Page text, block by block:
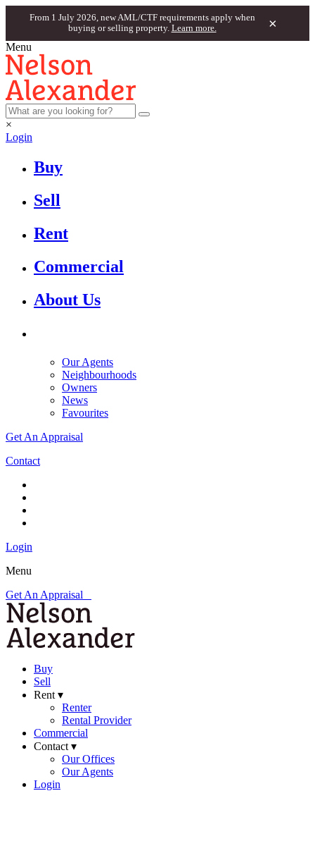
From 1 July 2026, new AML/CTF requirements apply when
buying or selling property. Learn more. ×
Menu
×
Login
Buy
Sell
Rent
Commercial
About Us
Our Agents
Neighbourhoods
Owners
News
Favourites
Get An Appraisal
Contact
Login
Menu
Get An Appraisal
Buy
Sell
Rent ▾
Renter
Rental Provider
Commercial
Contact ▾
Our Offices
Our Agents
Login